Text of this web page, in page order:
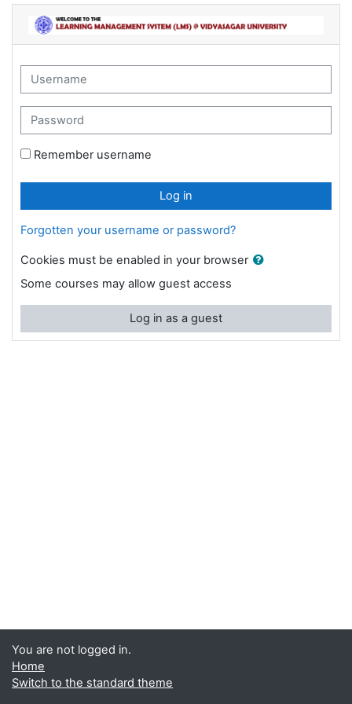
Skip to main content
Learning Management System @
Username
Password
Remember username
Log in
Forgotten your username or password?
Cookies must be enabled in your browser
Some courses may allow guest access
Log in as a guest
You are not logged in.
Home
Switch to the standard theme